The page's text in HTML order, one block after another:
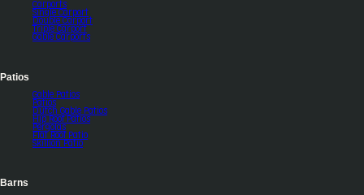
Carports
Single Carport
Double Carport
Triple Carport
Gable Carports
Patios
Gable Patios
Patios
Dutch Gable Patios
Hip Roof Patios
Pergolas
Flat Roof Patio
Skillion Patio
Barns